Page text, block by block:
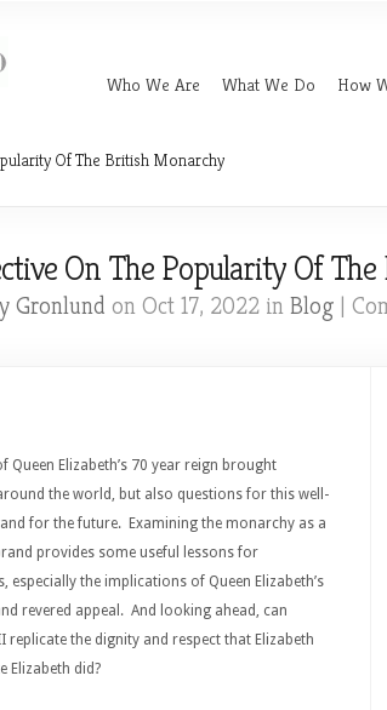
Who We Are What We Do How
Of The British Monarchy
On The Popularity Of
Gronlund on Oct 17, 2022 in Blog|
Queen Elizabeth’s 70 year reign brought
the world, but also questions for this well-
for the future. Examining the monarchy as a
provides some useful lessons for
especially the implications of Queen Elizabeth’s
revered appeal. And looking ahead, can
replicate the dignity and respect that Elizabeth
Elizabeth did?